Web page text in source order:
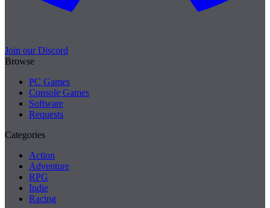
Join our Discord
Browse
PC Games
Console Games
Software
Requests
Categories
Action
Adventure
RPG
Indie
Racing